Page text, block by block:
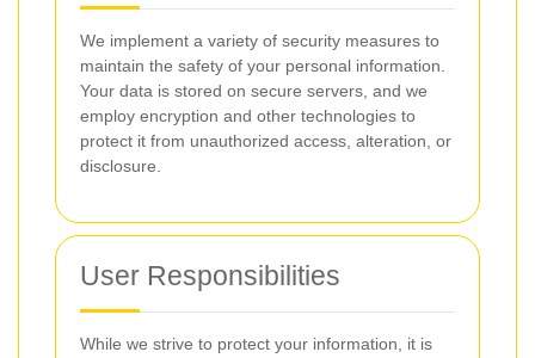
We implement a variety of security measures to
maintain the safety of your personal information.
Your data is stored on secure servers, and we
employ encryption and other technologies to
protect it from unauthorized access, alteration, or
disclosure.
User Responsibilities
While we strive to protect your information, it is